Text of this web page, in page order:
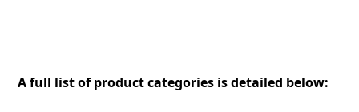
A full list of product categories is detailed below: